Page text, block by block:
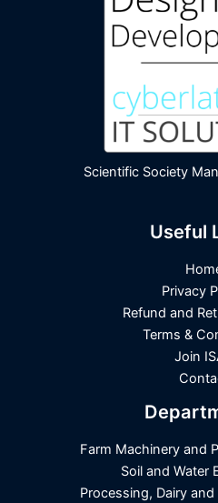
Scientific Society
Useful
Privacy
Refund and
Terms &
Join
Farm Machinery and
Soil and Water
Processing, Dairy